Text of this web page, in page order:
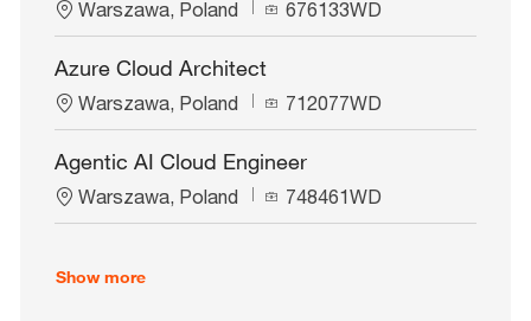
t
i
o
n
d
L
o
c
a
t
i
o
n
Warszawa, Poland
J
o
I
d
676133WD
Azure Cloud Architect
L
o
c
a
t
i
n
Warszawa, Poland
J
o
b
I
d
712077WD
Agentic AI Cloud Engineer
L
o
a
t
Warszawa, Poland
J
o
748461WD
Show more